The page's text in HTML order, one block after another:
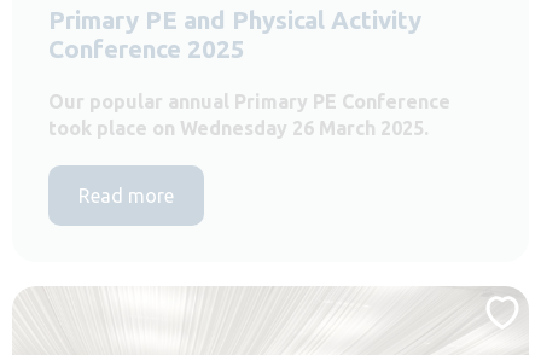
Primary PE and Physical Activity
Conference 2025
Our popular annual Primary PE Conference
took place on Wednesday 26 March 2025.
Read more